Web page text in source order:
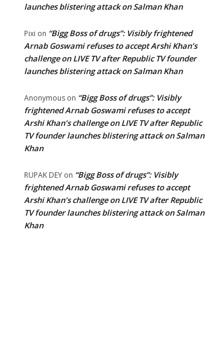
launches blistering attack on Salman Khan
Pixi on “Bigg Boss of drugs”: Visibly frightened
Arnab Goswami refuses to accept Arshi Khan’s
challenge on LIVE TV after Republic TV founder
launches blistering attack on Salman Khan
Anonymous on “Bigg Boss of drugs”: Visibly
frightened Arnab Goswami refuses to accept
Arshi Khan’s challenge on LIVE TV after Republic
TV founder launches blistering attack on Salman
Khan
RUPAK DEY on “Bigg Boss of drugs”: Visibly
frightened Arnab Goswami refuses to accept
Arshi Khan’s challenge on LIVE TV after Republic
TV founder launches blistering attack on Salman
Khan